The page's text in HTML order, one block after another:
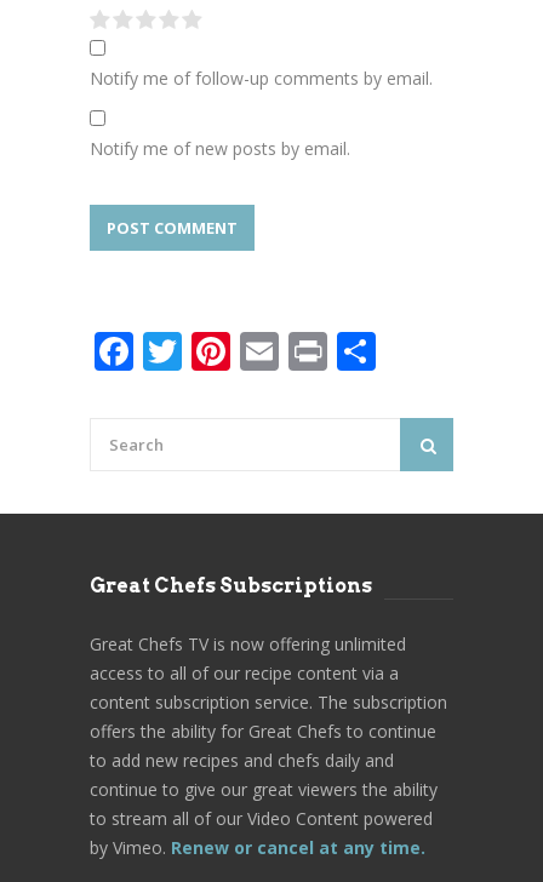
Notify me of follow-up comments by email.
Notify me of new posts by email.
Facebook
Twitter
Pinterest
Email
Print
Great Chefs Subscriptions
Great Chefs TV is now offering unlimited
access to all of our recipe content via a
content subscription service. The subscription
offers the ability for Great Chefs to continue
to add new recipes and chefs daily and
continue to give our great viewers the ability
to stream all of our Video Content powered
by Vimeo. Renew or cancel at any time.